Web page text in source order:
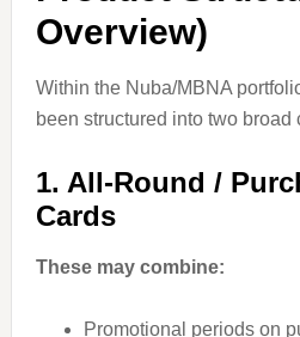
Overview)
Within the Nuba/MBNA
been structured into two broad
1. All-Round /
Cards
These may combine:
Promotional periods on